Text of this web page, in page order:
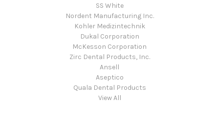
SS White
Nordent Manufacturing Inc.
Kohler Medizintechnik
Dukal Corporation
McKesson Corporation
Zirc Dental Products, Inc.
Ansell
Aseptico
Quala Dental Products
View All